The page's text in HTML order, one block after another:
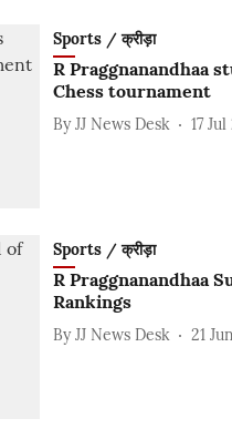
Sports / क्रीड़ा
R Praggnanandhaa
Chess tournament
By JJ News Desk 17
Sports / क्रीड़ा
R Praggnanandhaa
Rankings
By JJ News Desk 21